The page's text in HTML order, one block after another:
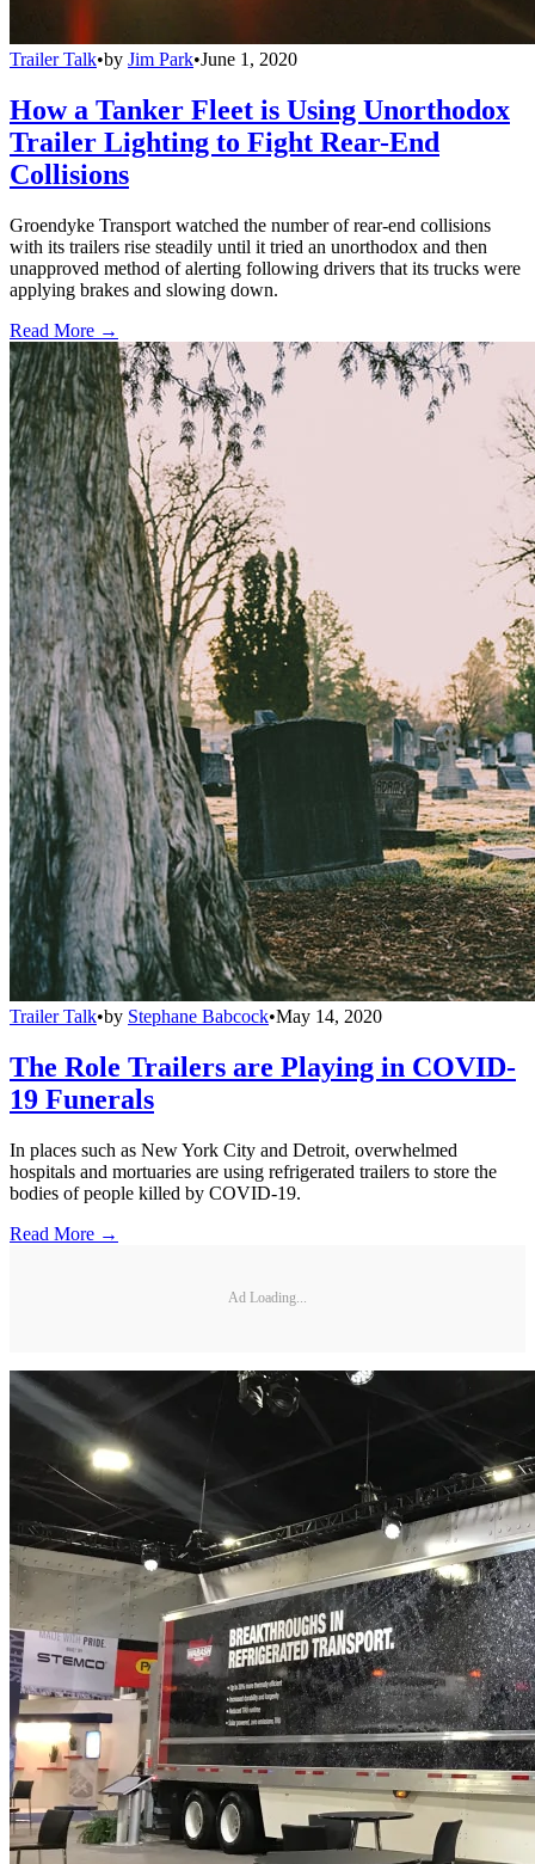
Trailer Talk•by Jim Park•June 1, 2020
How a Tanker Fleet is Using Unorthodox
Trailer Lighting to Fight Rear-End
Collisions
Groendyke Transport watched the number of rear-end collisions
with its trailers rise steadily until it tried an unorthodox and then
unapproved method of alerting following drivers that its trucks were
applying brakes and slowing down.
Read More →
Trailer Talk•by Stephane Babcock•May 14, 2020
The Role Trailers are Playing in COVID-
19 Funerals
In places such as New York City and Detroit, overwhelmed
hospitals and mortuaries are using refrigerated trailers to store the
bodies of people killed by COVID-19.
Read More →
Ad Loading...